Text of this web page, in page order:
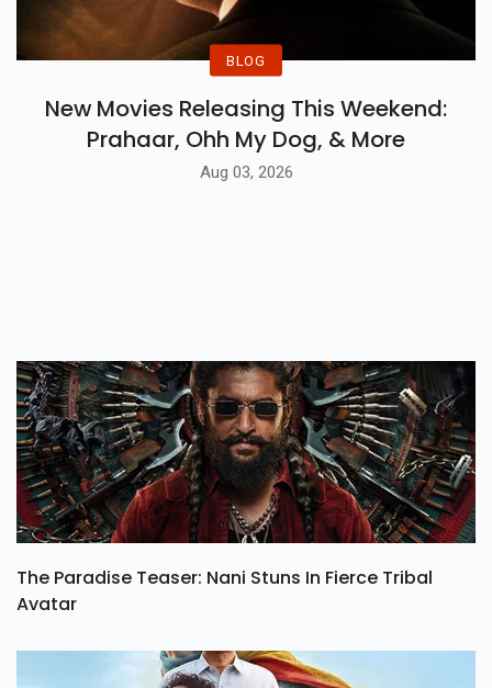
BLOG
New Movies Releasing This Weekend:
Prahaar, Ohh My Dog, & More
Aug 03, 2026
The Paradise Teaser: Nani Stuns In Fierce Tribal
Avatar